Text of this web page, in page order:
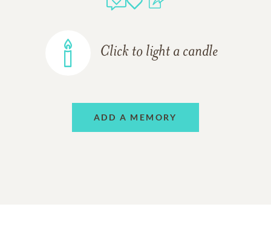
Click to light a candle
ADD A MEMORY